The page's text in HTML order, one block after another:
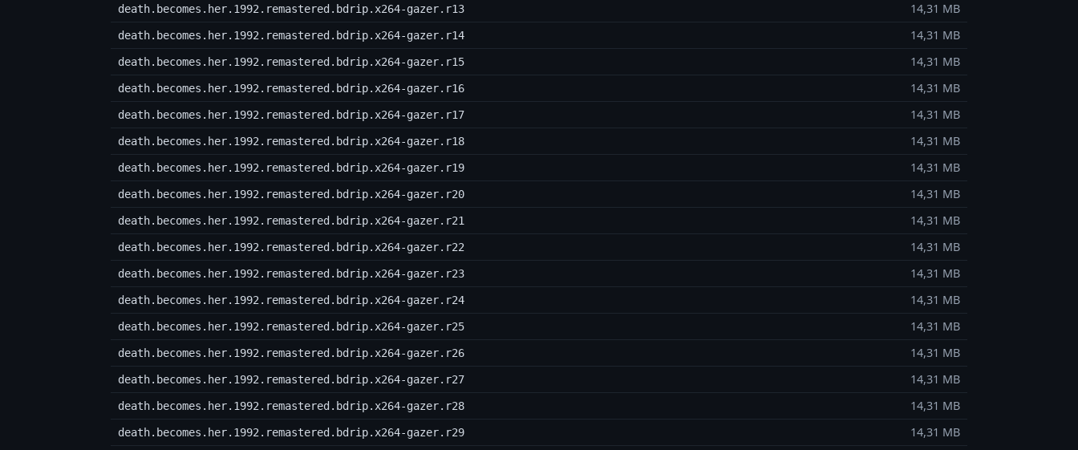
death.becomes.her.1992.remastered.bdrip.x264-gazer.r13 14,31 MB
death.becomes.her.1992.remastered.bdrip.x264-gazer.r14 14,31 MB
death.becomes.her.1992.remastered.bdrip.x264-gazer.r15 14,31 MB
death.becomes.her.1992.remastered.bdrip.x264-gazer.r16 14,31 MB
death.becomes.her.1992.remastered.bdrip.x264-gazer.r17 14,31 MB
death.becomes.her.1992.remastered.bdrip.x264-gazer.r18 14,31 MB
death.becomes.her.1992.remastered.bdrip.x264-gazer.r19 14,31 MB
death.becomes.her.1992.remastered.bdrip.x264-gazer.r20 14,31 MB
death.becomes.her.1992.remastered.bdrip.x264-gazer.r21 14,31 MB
death.becomes.her.1992.remastered.bdrip.x264-gazer.r22 14,31 MB
death.becomes.her.1992.remastered.bdrip.x264-gazer.r23 14,31 MB
death.becomes.her.1992.remastered.bdrip.x264-gazer.r24 14,31 MB
death.becomes.her.1992.remastered.bdrip.x264-gazer.r25 14,31 MB
death.becomes.her.1992.remastered.bdrip.x264-gazer.r26 14,31 MB
death.becomes.her.1992.remastered.bdrip.x264-gazer.r27 14,31 MB
death.becomes.her.1992.remastered.bdrip.x264-gazer.r28 14,31 MB
death.becomes.her.1992.remastered.bdrip.x264-gazer.r29 14,31 MB